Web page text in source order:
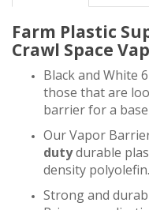
Farm Plastic
Crawl Space
Black and White
those that are
barrier for a
Our Vapor
dutydurable
density polyolefin.
Strong and